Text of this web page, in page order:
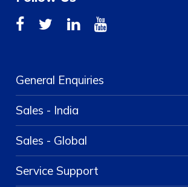
General Enquiries
Sales - India
Sales - Global
Service Support